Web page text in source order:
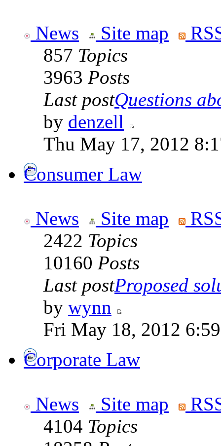
News Site map
857 Topics
3963 Posts
Last postQuestions
by denzell
Thu May 17, 2012
Consumer Law
News Site map
2422 Topics
10160 Posts
Last postProposed
by wynn
Fri May 18, 2012
Corporate Law
News Site map
4104 Topics